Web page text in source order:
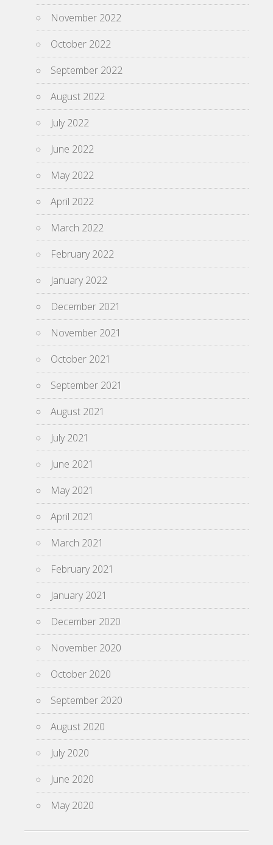
November 2022
October 2022
September 2022
August 2022
July 2022
June 2022
May 2022
April 2022
March 2022
February 2022
January 2022
December 2021
November 2021
October 2021
September 2021
August 2021
July 2021
June 2021
May 2021
April 2021
March 2021
February 2021
January 2021
December 2020
November 2020
October 2020
September 2020
August 2020
July 2020
June 2020
May 2020